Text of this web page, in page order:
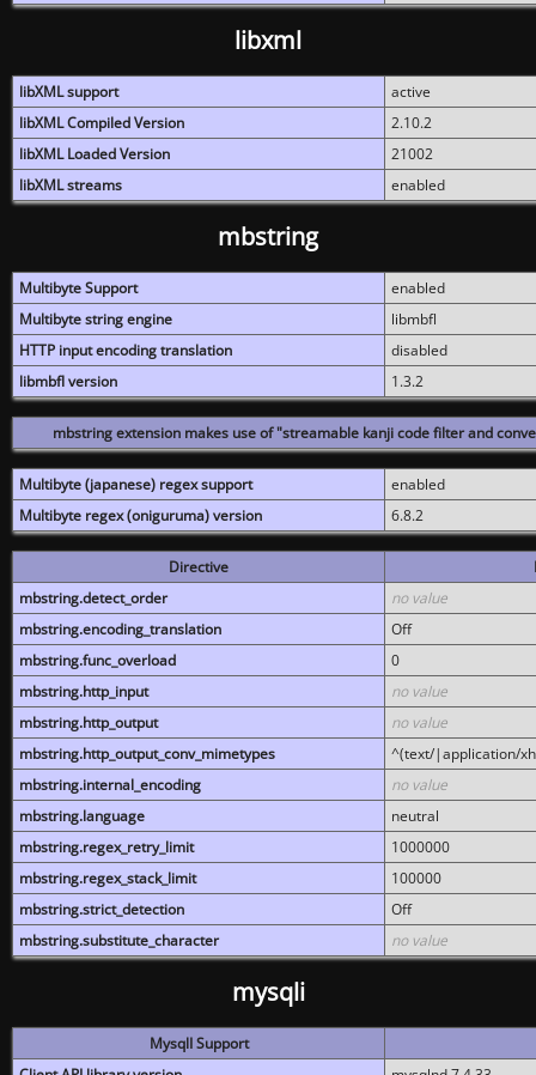
libxml
libXML support
active
libXML Compiled Version
2.10.2
libXML Loaded Version
21002
libXML streams
enabled
mbstring
Multibyte Support
enabled
Multibyte string engine
libmbfl
HTTP input encoding translation
disabled
libmbfl version
1.3.2
mbstring extension makes use of "streamable kanji code filter and
Multibyte (japanese) regex support
enabled
Multibyte regex (oniguruma) version
6.8.2
Directive
mbstring.detect_order
no value
mbstring.encoding_translation
Off
mbstring.func_overload
0
mbstring.http_input
no value
mbstring.http_output
no value
mbstring.http_output_conv_mimetypes
^(text/|application/
mbstring.internal_encoding
no value
mbstring.language
neutral
mbstring.regex_retry_limit
1000000
mbstring.regex_stack_limit
100000
mbstring.strict_detection
Off
mbstring.substitute_character
no value
mysqli
MysqlI Support